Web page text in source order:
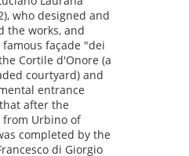
who designed and
the works, and
façade "dei
Cortile d'Onore (a
courtyard) and
entrance
after the
Urbino of
completed by the
di Giorgio